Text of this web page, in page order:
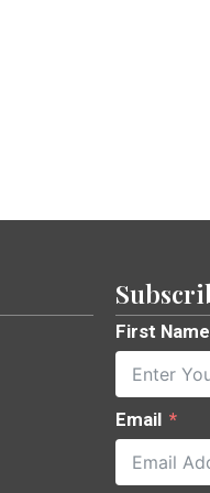
First Name
Email